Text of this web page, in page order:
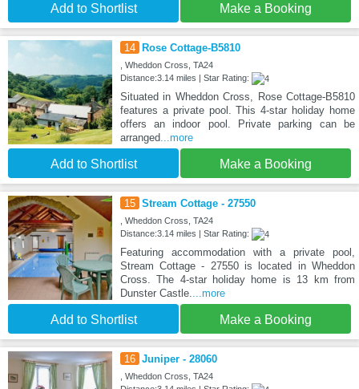
Add to Shortlist Make a Booking
14 Rose Cottage-B5810
, Wheddon Cross, TA24
Distance:3.14 miles | Star Rating:
Situated in Wheddon Cross, Rose Cottage-B5810
features a private pool. This 4-star holiday home
offers an indoor pool. Private parking can be
arranged ...more
Add to Shortlist Make a Booking
15 Stream Cottage - 27550
, Wheddon Cross, TA24
Distance:3.14 miles | Star Rating:
Featuring accommodation with a private pool,
Stream Cottage - 27550 is located in Wheddon
Cross. The 4-star holiday home is 13 km from
Dunster Castle.
...more
Add to Shortlist Make a Booking
16 Juniper - 28060
, Wheddon Cross, TA24